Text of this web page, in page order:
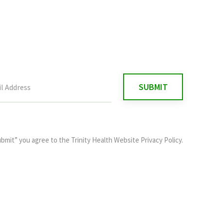
you agree to the Trinity Health Website Privacy Policy.